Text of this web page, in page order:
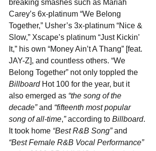
breaking smashes such as Mariah
Carey’s 6x-platinum “We Belong
Together,” Usher’s 3x-platinum “Nice &
Slow,” Xscape’s platinum “Just Kickin’
It,” his own “Money Ain’t A Thang” [feat.
JAY-Z], and countless others. “We
Belong Together” not only toppled the
Billboard Hot 100 for the year, but it
also emerged as “the song of the
decade” and “fifteenth most popular
song of all-time,” according to Billboard.
It took home “Best R&B Song” and
“Best Female R&B Vocal Performance”